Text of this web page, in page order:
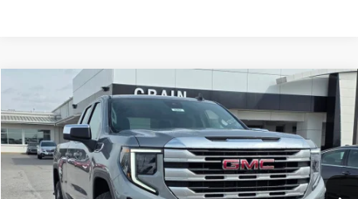
2026GMC SIERRA 1500SLE
VIN:1GTRUBED4TZ310722 Stock:
In Stock 1 mi Ext. Int.
BUY FINANCE
Compare Vehicle